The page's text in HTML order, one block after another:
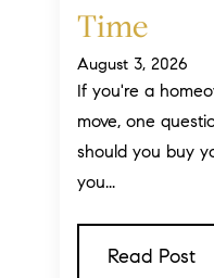
Time
August 3, 2026
If you're a homeowner getting ready to
move, one
should you buy
you...
Read Post